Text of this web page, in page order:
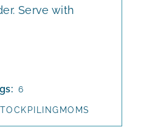
Serve with
6